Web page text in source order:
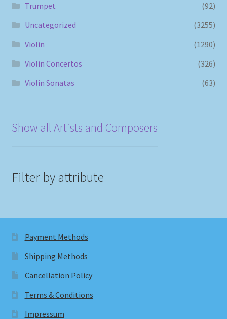
Trumpet
(92)
Uncategorized
(3255)
Violin
(1290)
Violin Concertos
(326)
Violin Sonatas
(63)
Show all Artists and Composers
Filter by attribute
Payment Methods
Shipping Methods
Cancellation Policy
Terms & Conditions
Impressum